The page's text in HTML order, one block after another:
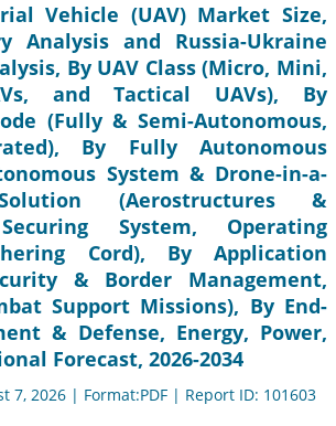
Vehicle (UAV) Market Size,
Analysis and Russia-Ukraine
By UAV Class (Micro, Mini,
and Tactical UAVs), By
(Fully & Semi-Autonomous,
By Fully Autonomous
System & Drone-in-a-
(Aerostructures &
System, Operating
Cord), By Application
& Border Management,
Support Missions), By End-
& Defense, Energy, Power,
Forecast, 2026-2034
7, 2026 | Format:PDF | Report ID: 101603